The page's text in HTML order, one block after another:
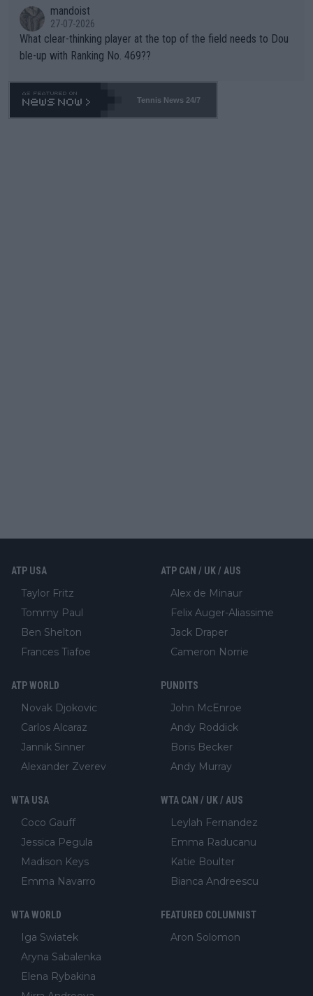
mandoist
27-07-2026
What clear-thinking player at the top of the field needs to Dou
ble-up with Ranking No. 469??
Tennis News 24/7
ATP USA
Taylor Fritz
Tommy Paul
Ben Shelton
Frances Tiafoe
ATP CAN / UK / AUS
Alex de Minaur
Felix Auger-Aliassime
Jack Draper
Cameron Norrie
ATP WORLD
Novak Djokovic
Carlos Alcaraz
Jannik Sinner
Alexander Zverev
PUNDITS
John McEnroe
Andy Roddick
Boris Becker
Andy Murray
WTA USA
Coco Gauff
Jessica Pegula
Madison Keys
Emma Navarro
WTA CAN / UK / AUS
Leylah Fernandez
Emma Raducanu
Katie Boulter
Bianca Andreescu
WTA WORLD
Iga Swiatek
Aryna Sabalenka
Elena Rybakina
FEATURED COLUMNIST
Aron Solomon